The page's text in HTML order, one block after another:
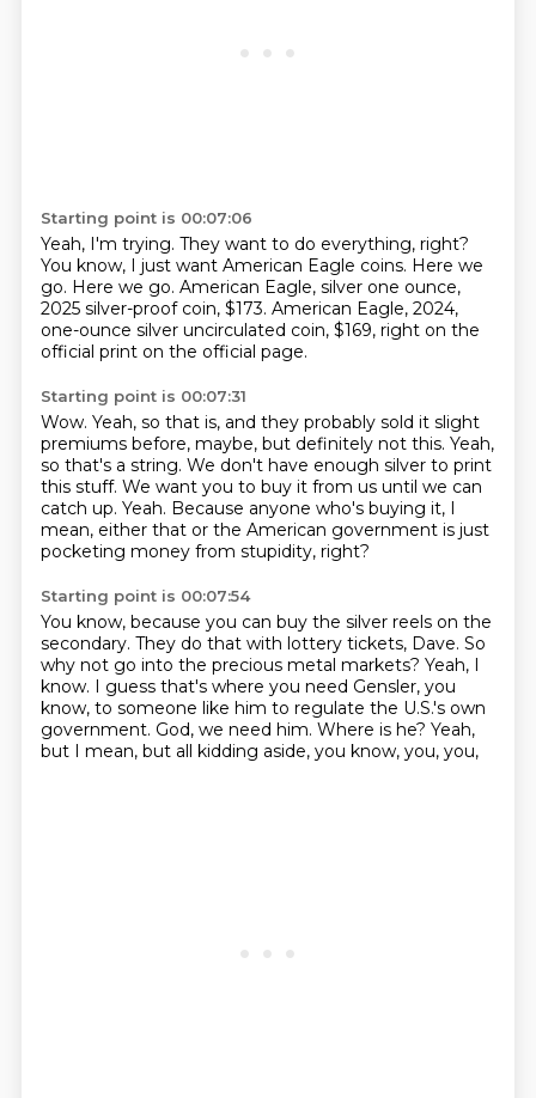
Starting point is 00:07:06
Yeah, I'm trying. They want to do everything, right?
You know, I just want American Eagle coins. Here we
go. Here we go. American Eagle, silver one ounce,
2025 silver-proof coin, $173. American Eagle, 2024,
one-ounce silver uncirculated coin, $169, right on the
official print on the official page.
Starting point is 00:07:31
Wow. Yeah, so that is, and they probably sold it slight
premiums before, maybe, but definitely not this. Yeah,
so that's a string. We don't have enough silver to print
this stuff. We want you to buy it from us until we can
catch up. Yeah. Because anyone who's buying it, I
mean, either that or the American government is just
pocketing money from stupidity, right?
Starting point is 00:07:54
You know, because you can buy the silver reels on the
secondary. They do that with lottery tickets, Dave. So
why not go into the precious metal markets? Yeah, I
know. I guess that's where you need Gensler, you
know, to someone like him to regulate the U.S.'s own
government. God, we need him. Where is he? Yeah,
but I mean, but all kidding aside, you know, you, you,